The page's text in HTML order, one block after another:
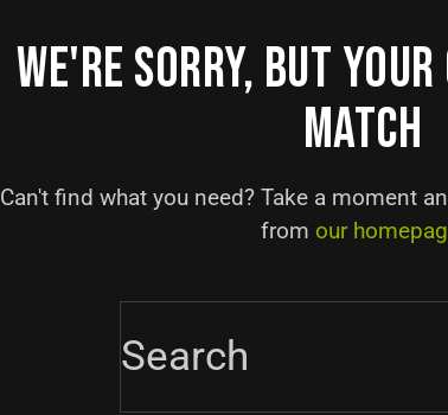
WE'RE SORRY, BUT
MATCH
Can't find what you need? Take a moment
from our